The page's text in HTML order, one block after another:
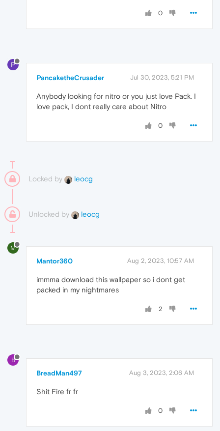
0
P
PancaketheCrusader Jul 30, 2023, 5:21 PM
Anybody looking for nitro or you just love Pack. I
love pack, I dont really care about Nitro
0
Locked by leocg
Unlocked by leocg
M
Mantor360 Aug 2, 2023, 10:57 AM
immma download this wallpaper so i dont get
packed in my nightmares
2
B
BreadMan497 Aug 3, 2023, 2:06 AM
Shit Fire fr fr
0